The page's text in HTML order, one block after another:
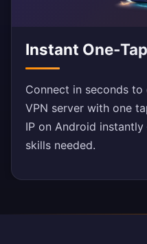
Instant One-
Connect in seconds
VPN server with one
IP on Android
skills needed.